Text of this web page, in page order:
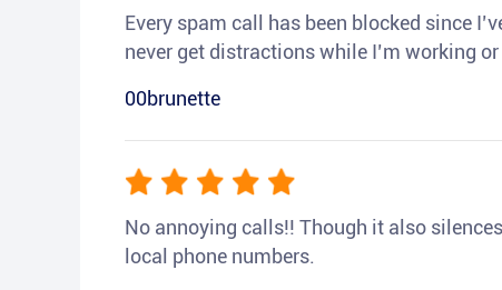
Every spam call has been blocked since
never get distractions while I’m working
00brunette
No annoying calls!! Though it also
local phone numbers.